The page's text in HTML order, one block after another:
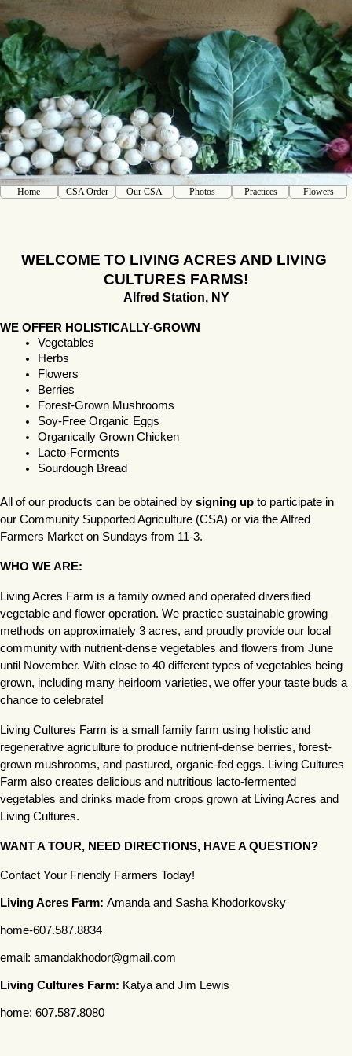
Home CSA Order Our CSA Photos Practices Flowers
WELCOME TO LIVING ACRES AND LIVING
CULTURES FARMS!
Alfred Station, NY
WE OFFER HOLISTICALLY-GROWN
Vegetables
Herbs
Flowers
Berries
Forest-Grown Mushrooms
Soy-Free Organic Eggs
Organically Grown Chicken
Lacto-Ferments
Sourdough Bread
All of our products can be obtained by signing up to participate in
our Community Supported Agriculture (CSA) or via the Alfred
Farmers Market on Sundays from 11-3.
WHO WE ARE:
Living Acres Farm is a family owned and operated diversified
vegetable and flower operation. We practice sustainable growing
methods on approximately 3 acres, and proudly provide our local
community with nutrient-dense vegetables and flowers from June
until November. With close to 40 different types of vegetables being
grown, including many heirloom varieties, we offer your taste buds a
chance to celebrate!
Living Cultures Farm is a small family farm using holistic and
regenerative agriculture to produce nutrient-dense berries, forest-
grown mushrooms, and pastured, organic-fed eggs. Living Cultures
Farm also creates delicious and nutritious lacto-fermented
vegetables and drinks made from crops grown at Living Acres and
Living Cultures.
WANT A TOUR, NEED DIRECTIONS, HAVE A QUESTION?
Contact Your Friendly Farmers Today!
Living Acres Farm: Amanda and Sasha Khodorkovsky
home-607.587.8834
email: amandakhodor@gmail.com
Living Cultures Farm: Katya and Jim Lewis
home: 607.587.8080